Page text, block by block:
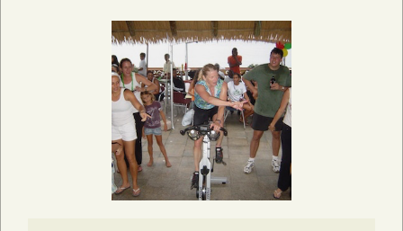
ASSOCIATION